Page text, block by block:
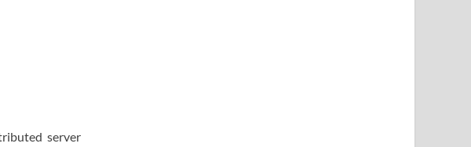
server